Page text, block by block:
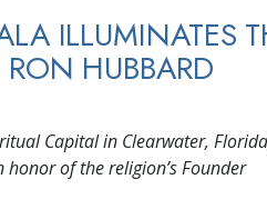
ILLUMINATES
HUBBARD
Capital in Clearwater,
of the religion’s Founder